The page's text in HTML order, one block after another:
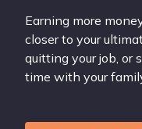
Earning more
closer to your
quitting your job, or
time with your